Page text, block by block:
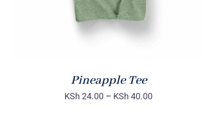
Pineapple Tee
KSh 24.00 – KSh 40.00